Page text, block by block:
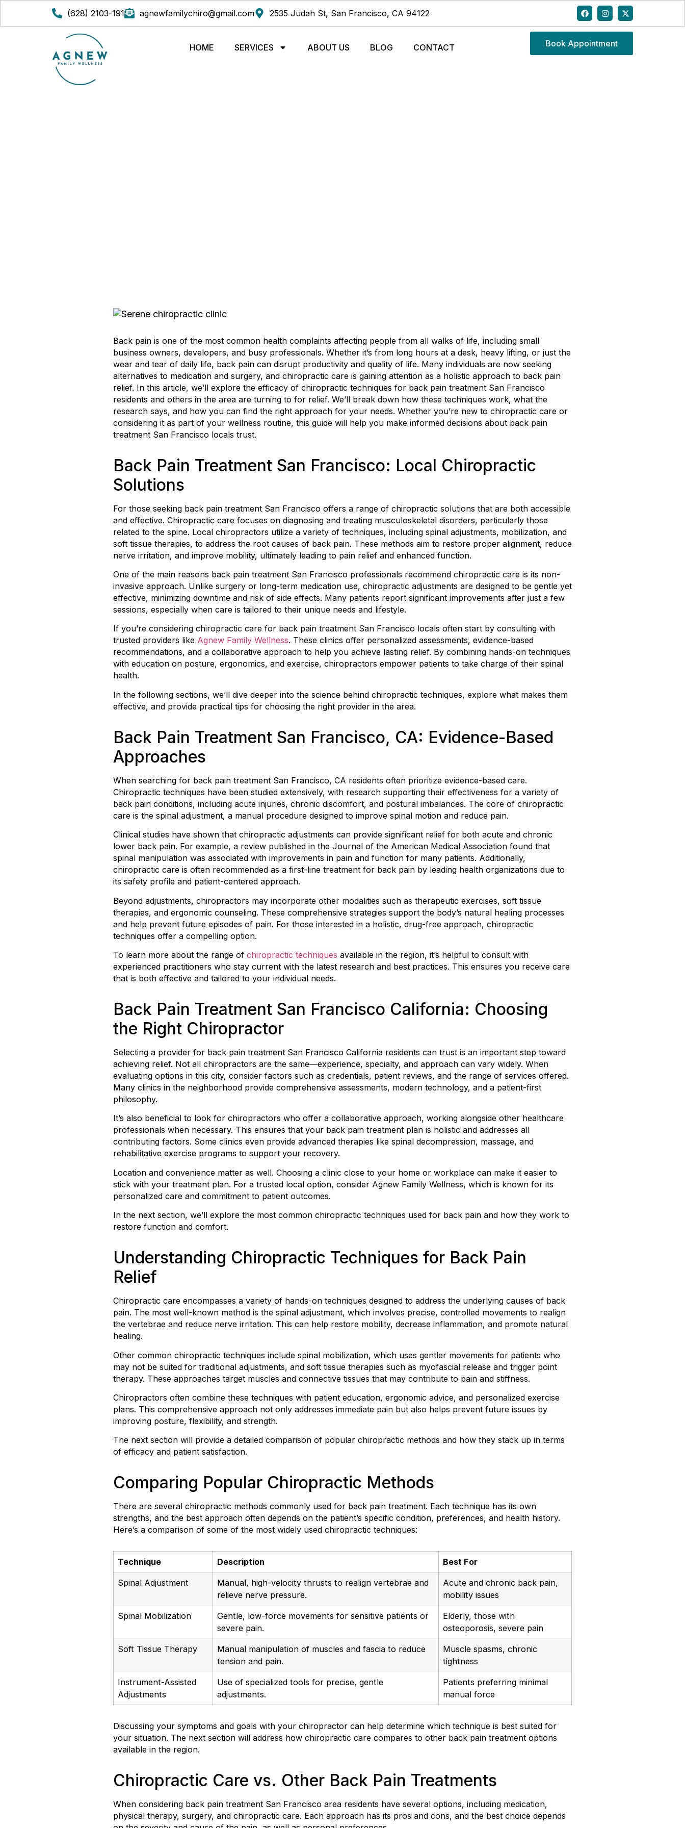
(628) 2103-191 agnewfamilychiro@gmail.com 2535 Judah St, San Francisco, CA 94122
HOME SERVICES ABOUT US BLOG CONTACT Book Appointment
Back pain is one of the most common health complaints affecting people from all walks of life, including small
business owners, developers, and busy professionals. Whether it’s from long hours at a desk, heavy lifting, or just the
wear and tear of daily life, back pain can disrupt productivity and quality of life. Many individuals are now seeking
alternatives to medication and surgery, and chiropractic care is gaining attention as a holistic approach to back pain
relief. In this article, we’ll explore the efficacy of chiropractic techniques for back pain treatment San Francisco
residents and others in the area are turning to for relief. We’ll break down how these techniques work, what the
research says, and how you can find the right approach for your needs. Whether you’re new to chiropractic care or
considering it as part of your wellness routine, this guide will help you make informed decisions about back pain
treatment San Francisco locals trust.
Back Pain Treatment San Francisco: Local Chiropractic
Solutions
For those seeking back pain treatment San Francisco offers a range of chiropractic solutions that are both accessible
and effective. Chiropractic care focuses on diagnosing and treating musculoskeletal disorders, particularly those
related to the spine. Local chiropractors utilize a variety of techniques, including spinal adjustments, mobilization, and
soft tissue therapies, to address the root causes of back pain. These methods aim to restore proper alignment, reduce
nerve irritation, and improve mobility, ultimately leading to pain relief and enhanced function.
One of the main reasons back pain treatment San Francisco professionals recommend chiropractic care is its non-
invasive approach. Unlike surgery or long-term medication use, chiropractic adjustments are designed to be gentle yet
effective, minimizing downtime and risk of side effects. Many patients report significant improvements after just a few
sessions, especially when care is tailored to their unique needs and lifestyle.
If you’re considering chiropractic care for back pain treatment San Francisco locals often start by consulting with
trusted providers like Agnew Family Wellness. These clinics offer personalized assessments, evidence-based
recommendations, and a collaborative approach to help you achieve lasting relief. By combining hands-on techniques
with education on posture, ergonomics, and exercise, chiropractors empower patients to take charge of their spinal
health.
In the following sections, we’ll dive deeper into the science behind chiropractic techniques, explore what makes them
effective, and provide practical tips for choosing the right provider in the area.
Back Pain Treatment San Francisco, CA: Evidence-Based
Approaches
When searching for back pain treatment San Francisco, CA residents often prioritize evidence-based care.
Chiropractic techniques have been studied extensively, with research supporting their effectiveness for a variety of
back pain conditions, including acute injuries, chronic discomfort, and postural imbalances. The core of chiropractic
care is the spinal adjustment, a manual procedure designed to improve spinal motion and reduce pain.
Clinical studies have shown that chiropractic adjustments can provide significant relief for both acute and chronic
lower back pain. For example, a review published in the Journal of the American Medical Association found that
spinal manipulation was associated with improvements in pain and function for many patients. Additionally,
chiropractic care is often recommended as a first-line treatment for back pain by leading health organizations due to
its safety profile and patient-centered approach.
Beyond adjustments, chiropractors may incorporate other modalities such as therapeutic exercises, soft tissue
therapies, and ergonomic counseling. These comprehensive strategies support the body’s natural healing processes
and help prevent future episodes of pain. For those interested in a holistic, drug-free approach, chiropractic
techniques offer a compelling option.
To learn more about the range of chiropractic techniques available in the region, it’s helpful to consult with
experienced practitioners who stay current with the latest research and best practices. This ensures you receive care
that is both effective and tailored to your individual needs.
Back Pain Treatment San Francisco California: Choosing
the Right Chiropractor
Selecting a provider for back pain treatment San Francisco California residents can trust is an important step toward
achieving relief. Not all chiropractors are the same—experience, specialty, and approach can vary widely. When
evaluating options in this city, consider factors such as credentials, patient reviews, and the range of services offered.
Many clinics in the neighborhood provide comprehensive assessments, modern technology, and a patient-first
philosophy.
It’s also beneficial to look for chiropractors who offer a collaborative approach, working alongside other healthcare
professionals when necessary. This ensures that your back pain treatment plan is holistic and addresses all
contributing factors. Some clinics even provide advanced therapies like spinal decompression, massage, and
rehabilitative exercise programs to support your recovery.
Location and convenience matter as well. Choosing a clinic close to your home or workplace can make it easier to
stick with your treatment plan. For a trusted local option, consider Agnew Family Wellness, which is known for its
personalized care and commitment to patient outcomes.
In the next section, we’ll explore the most common chiropractic techniques used for back pain and how they work to
restore function and comfort.
Understanding Chiropractic Techniques for Back Pain
Relief
Chiropractic care encompasses a variety of hands-on techniques designed to address the underlying causes of back
pain. The most well-known method is the spinal adjustment, which involves precise, controlled movements to realign
the vertebrae and reduce nerve irritation. This can help restore mobility, decrease inflammation, and promote natural
healing.
Other common chiropractic techniques include spinal mobilization, which uses gentler movements for patients who
may not be suited for traditional adjustments, and soft tissue therapies such as myofascial release and trigger point
therapy. These approaches target muscles and connective tissues that may contribute to pain and stiffness.
Chiropractors often combine these techniques with patient education, ergonomic advice, and personalized exercise
plans. This comprehensive approach not only addresses immediate pain but also helps prevent future issues by
improving posture, flexibility, and strength.
The next section will provide a detailed comparison of popular chiropractic methods and how they stack up in terms
of efficacy and patient satisfaction.
Comparing Popular Chiropractic Methods
There are several chiropractic methods commonly used for back pain treatment. Each technique has its own
strengths, and the best approach often depends on the patient’s specific condition, preferences, and health history.
Here’s a comparison of some of the most widely used chiropractic techniques:
Technique Description Best For
Spinal Adjustment
Manual, high-velocity thrusts to realign vertebrae and
relieve nerve pressure.
Acute and chronic back pain,
mobility issues
Spinal Mobilization
Gentle, low-force movements for sensitive patients or
severe pain.
Elderly, those with
osteoporosis, severe pain
Soft Tissue Therapy
Manual manipulation of muscles and fascia to reduce
tension and pain.
Muscle spasms, chronic
tightness
Instrument-Assisted
Adjustments
Use of specialized tools for precise, gentle
adjustments.
Patients preferring minimal
manual force
Discussing your symptoms and goals with your chiropractor can help determine which technique is best suited for
your situation. The next section will address how chiropractic care compares to other back pain treatment options
available in the region.
Chiropractic Care vs. Other Back Pain Treatments
When considering back pain treatment San Francisco area residents have several options, including medication,
physical therapy, surgery, and chiropractic care. Each approach has its pros and cons, and the best choice depends